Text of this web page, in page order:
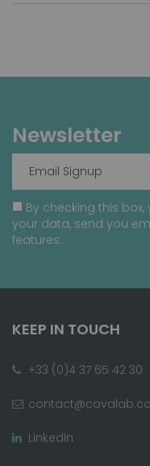
Newsletter
By checking this
your data, send you
features.
KEEP IN TOUCH
+33 (0)4 37 65 42 30
LinkedIn